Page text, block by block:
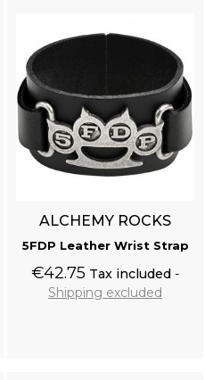
ALCHEMY ROCKS
5FDP Leather Wrist Strap
€42.75 Tax included
Shipping excluded